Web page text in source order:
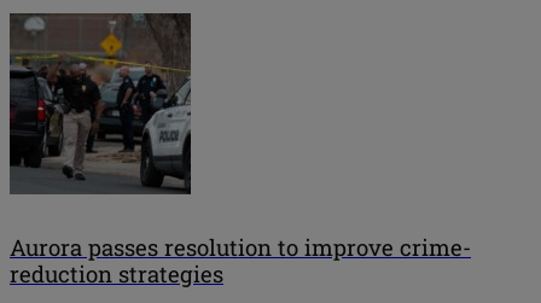
Aurora passes resolution to improve crime-
reduction strategies